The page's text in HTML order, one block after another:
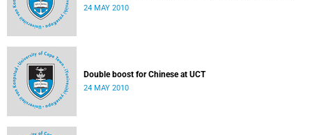
24 MAY 2010
Double boost for Chinese at UCT
24 MAY 2010